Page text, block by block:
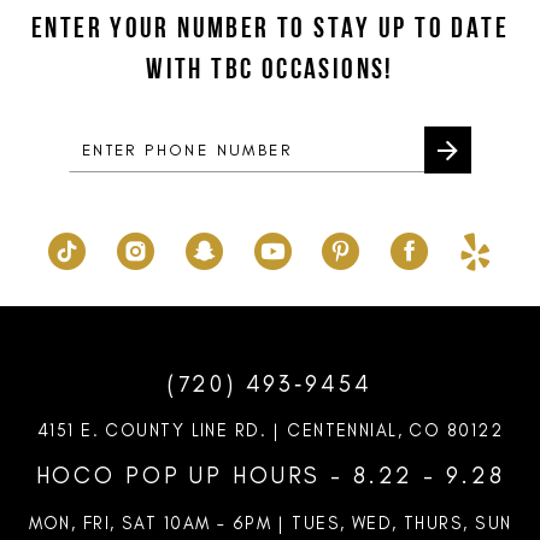
13
end
end
ENTER YOUR NUMBER TO STAY UP TO DATE
WITH TBC OCCASIONS!
(720) 493‑9454
4151 E. COUNTY LINE RD. | CENTENNIAL, CO 80122
HOCO POP UP HOURS - 8.22 - 9.28
MON, FRI, SAT 10AM – 6PM | TUES, WED, THURS, SUN